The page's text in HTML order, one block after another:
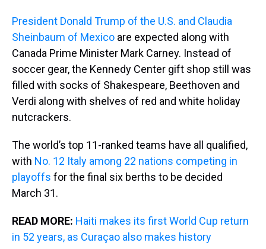
President Donald Trump of the U.S. and Claudia
Sheinbaum of Mexico are expected along with
Canada Prime Minister Mark Carney. Instead of
soccer gear, the Kennedy Center gift shop still was
filled with socks of Shakespeare, Beethoven and
Verdi along with shelves of red and white holiday
nutcrackers.
The world’s top 11-ranked teams have all qualified,
with No. 12 Italy among 22 nations competing in
playoffs for the final six berths to be decided
March 31.
READ MORE: Haiti makes its first World Cup return
in 52 years, as Curaçao also makes history